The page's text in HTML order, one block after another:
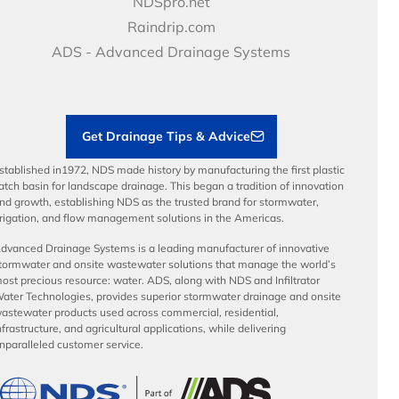
Video Library
Articles
Career Development
Benefits
Raindrip.com
ADS - Advanced Drainage Systems
Get Drainage Tips & Advice
in1972, NDS made history by manufacturing the first plastic
basin for landscape drainage. This began a tradition of innovation
growth, establishing NDS as the trusted brand for stormwater,
and flow management solutions in the Americas.
Drainage Systems is a leading manufacturer of innovative
and onsite wastewater solutions that manage the world’s
precious resource: water. ADS, along with NDS and Infiltrator
Technologies, provides superior stormwater drainage and onsite
products used across commercial, residential,
and agricultural applications, while delivering
customer service.